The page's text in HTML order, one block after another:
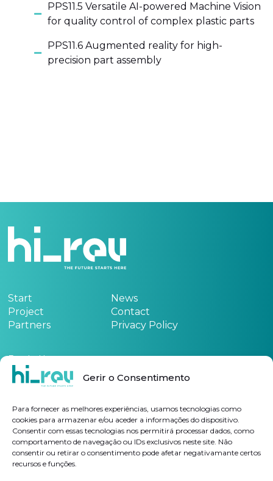
Gerir o Consentimento
Para fornecer as melhores experiências, usamos tecnologias como
cookies para armazenar e/ou aceder a informações do dispositivo.
Consentir com essas tecnologias nos permitirá processar dados, como
comportamento de navegação ou IDs exclusivos neste site. Não
consentir ou retirar o consentimento pode afetar negativamante certos
recursos e funções.
PPS11.5 Versatile AI-powered Machine Vision
for quality control of complex plastic parts
PPS11.6 Augmented reality for high-
precision part assembly
Start
Project
Partners
News
Contact
Privacy Policy
Funded by:
Subscribe Newsletter